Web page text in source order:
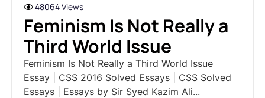
48064 Views
Feminism Is Not Really a
Third World Issue
Feminism Is Not Really a Third World Issue
Essay | CSS 2016 Solved Essays | CSS Solved
Essays | Essays by Sir Syed Kazim Ali...